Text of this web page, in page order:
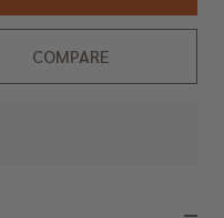
COMPARE